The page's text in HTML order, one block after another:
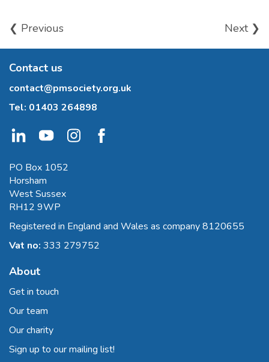
❮ Previous Next ❯
Contact us
contact@pmsociety.org.uk
Tel: 01403 264898
PO Box 1052
Horsham
West Sussex
RH12 9WP
Registered in England and Wales as company 8120655
Vat no: 333 279752
About
Get in touch
Our team
Our charity
Sign up to our mailing list!